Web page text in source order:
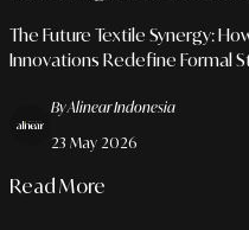
The Future Textile Synergy:
Innovations Redefine Formal
By Alinear Indonesia
23 May 2026
Read More